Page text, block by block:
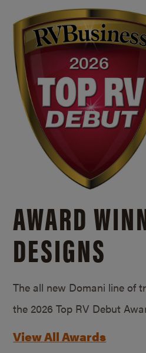
AWARD
DESIGNS
The all new Domani line of
the 2026 Top RV Debut
View All Awards